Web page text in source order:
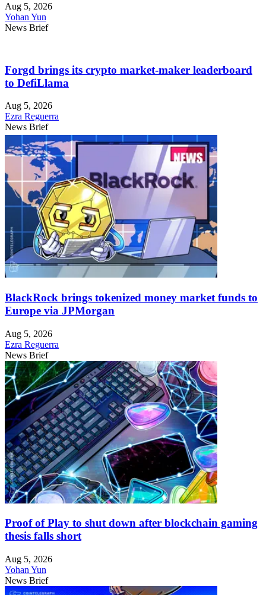
Aug 5, 2026
Yohan Yun
News Brief
Forgd brings its crypto market-maker leaderboard
to DefiLlama
Aug 5, 2026
Ezra Reguerra
News Brief
BlackRock brings tokenized money market funds to
Europe via JPMorgan
Aug 5, 2026
Ezra Reguerra
News Brief
Proof of Play to shut down after blockchain gaming
thesis falls short
Aug 5, 2026
Yohan Yun
News Brief